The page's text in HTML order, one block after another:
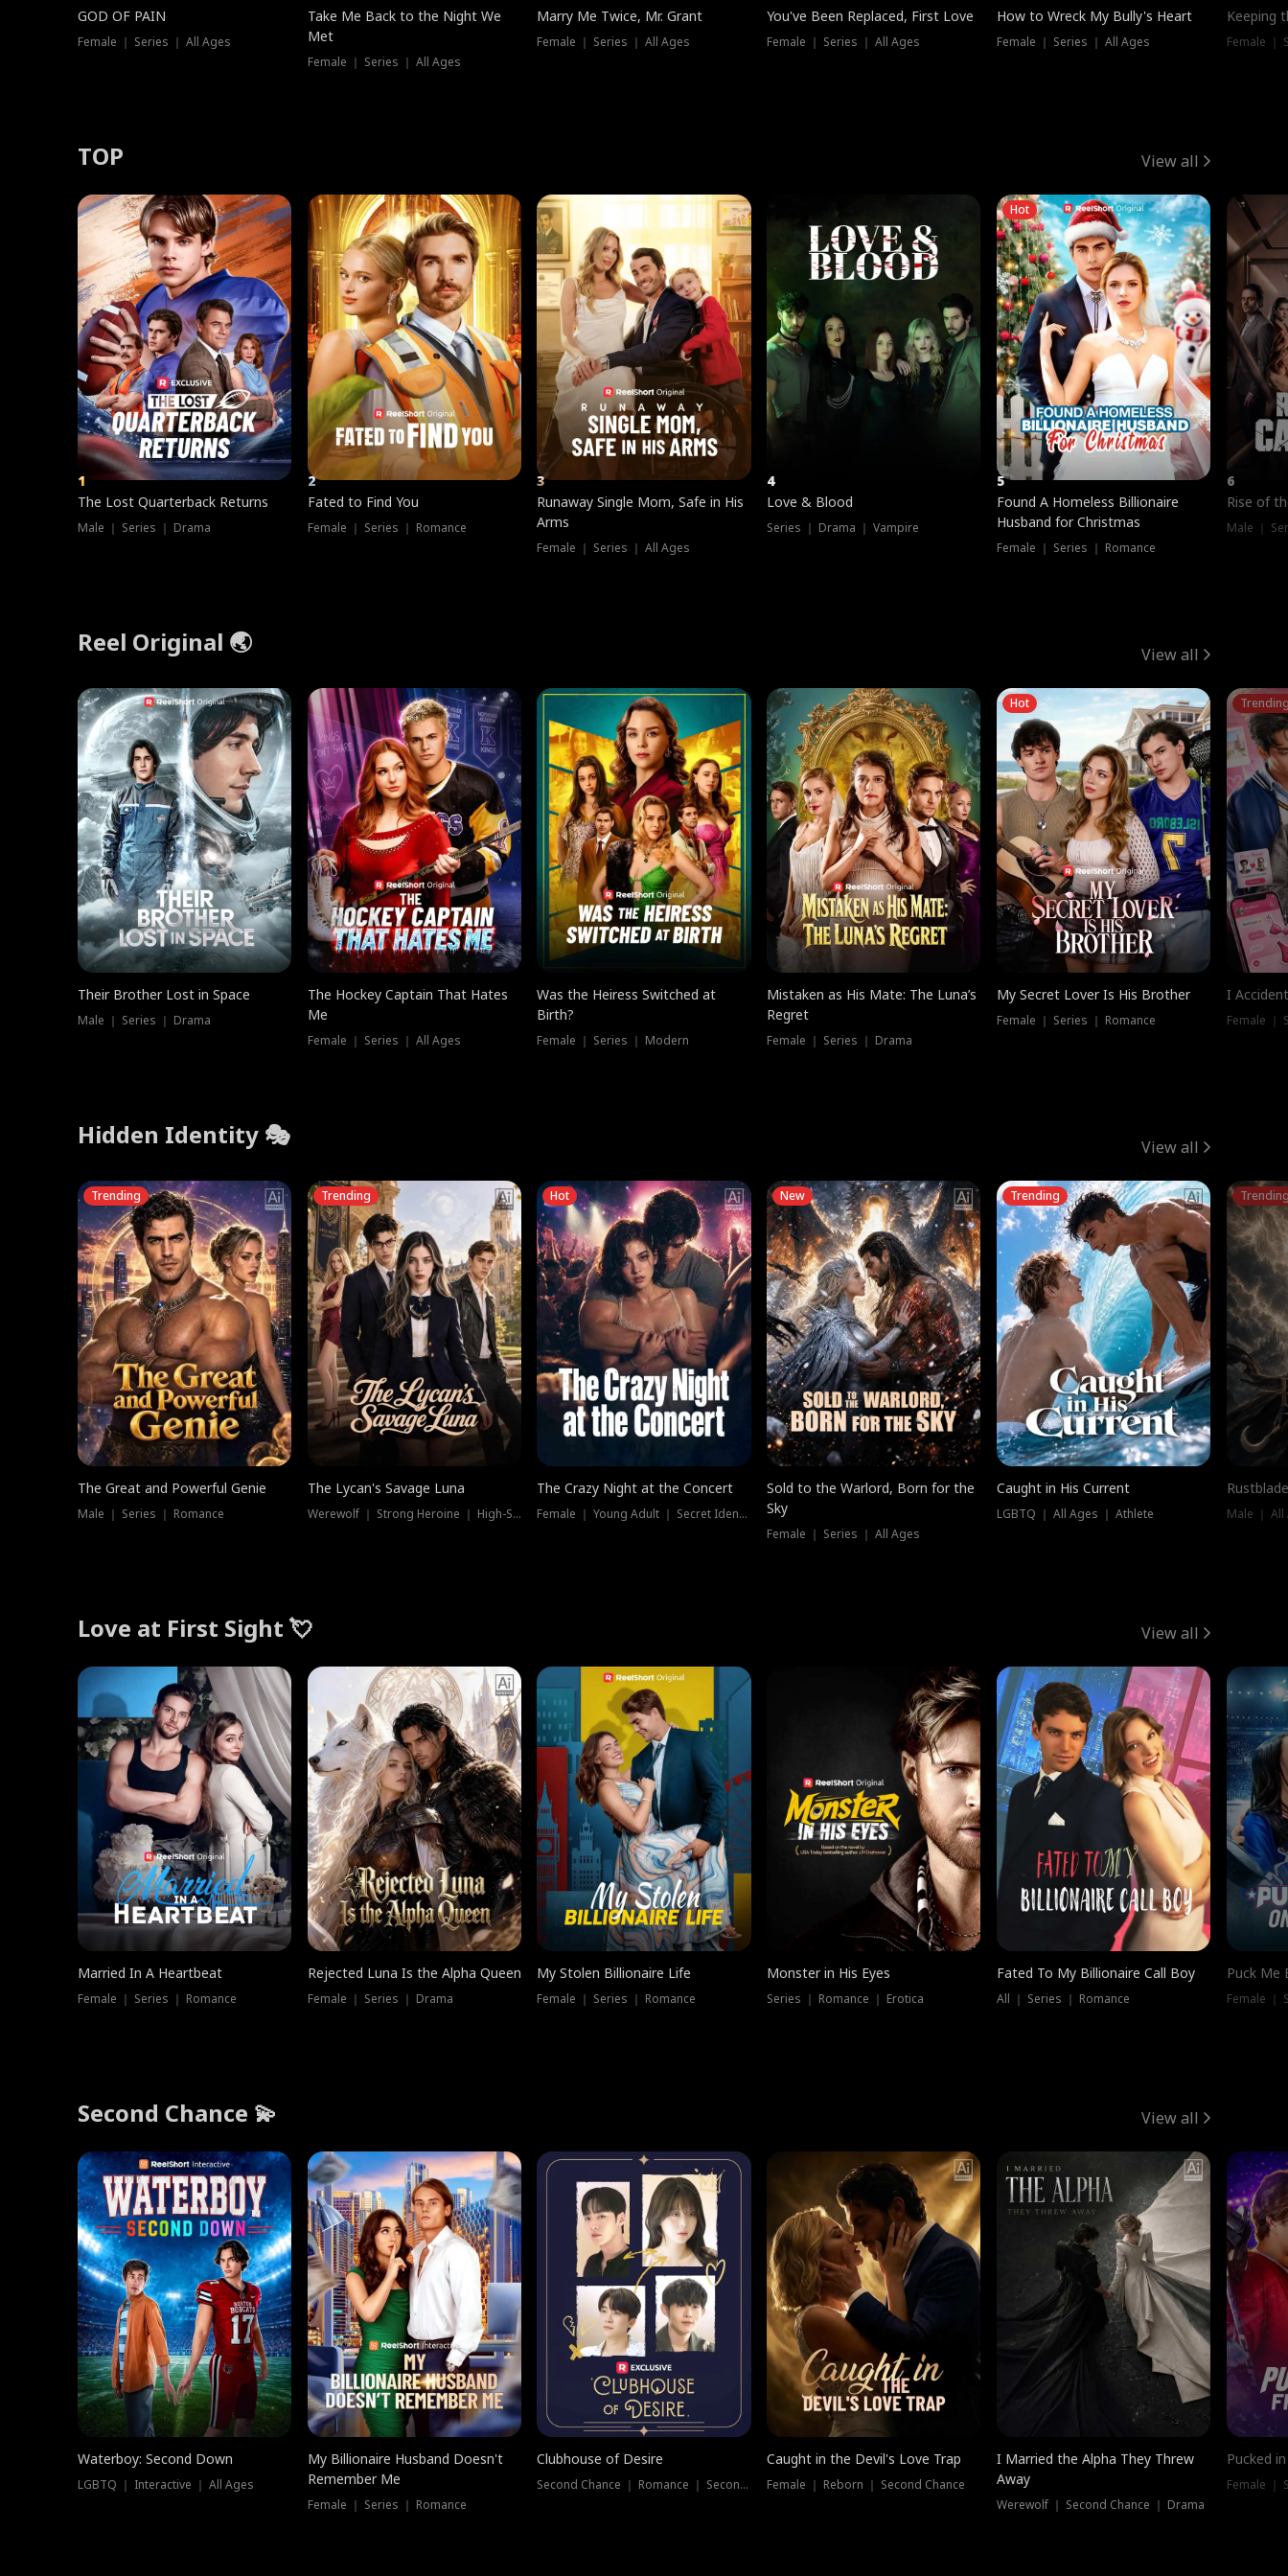
GOD OF PAIN
Female ｜ Series ｜ All Ages
Take Me Back to the Night We
Met
Female ｜ Series ｜ All Ages
Marry Me Twice, Mr. Grant
Female ｜ Series ｜ All Ages
You've Been Replaced, First Love
Female ｜ Series ｜ All Ages
How to Wreck My Bully's Heart
Female ｜ Series ｜ All Ages
Keeping
Female ｜
TOP View all
1
The Lost Quarterback Returns
Male ｜ Series ｜ Drama
2
Fated to Find You
Female ｜ Series ｜ Romance
3
Runaway Single Mom, Safe in His
Arms
Female ｜ Series ｜ All Ages
4
Love & Blood
Series ｜ Drama ｜ Vampire
Hot
5
Found A Homeless Billionaire
Husband for Christmas
Female ｜ Series ｜ Romance
6
Rise of
Male ｜
Reel Original 🌏 View all
Their Brother Lost in Space
Male ｜ Series ｜ Drama
The Hockey Captain That Hates
Me
Female ｜ Series ｜ All Ages
Was the Heiress Switched at
Birth?
Female ｜ Series ｜ Modern
Mistaken as His Mate: The Luna’s
Regret
Female ｜ Series ｜ Drama
Hot
My Secret Lover Is His Brother
Female ｜ Series ｜ Romance
I
Female ｜
Hidden Identity 🎭 View all
Trending
The Great and Powerful Genie
Male ｜ Series ｜ Romance
Trending
The Lycan's Savage Luna
Werewolf ｜ Strong Heroine ｜ High-Stakes
Hot
The Crazy Night at the Concert
Female ｜ Young Adult ｜ Secret Identity
New
Sold to the Warlord, Born for the
Sky
Female ｜ Series ｜ All Ages
Trending
Caught in His Current
LGBTQ ｜ All Ages ｜ Athlete Male ｜
Love at First Sight 💘 View all
Married In A Heartbeat
Female ｜ Series ｜ Romance
Rejected Luna Is the Alpha Queen
Female ｜ Series ｜ Drama
My Stolen Billionaire Life
Female ｜ Series ｜ Romance
Monster in His Eyes
Series ｜ Romance ｜ Erotica
Fated To My Billionaire Call Boy
All ｜ Series ｜ Romance
Puck Me
Female ｜
Second Chance 💫 View all
Waterboy: Second Down
LGBTQ ｜ Interactive ｜ All Ages
My Billionaire Husband Doesn't
Remember Me
Female ｜ Series ｜ Romance
Clubhouse of Desire
Second Chance ｜ Romance ｜ Second Chance
Caught in the Devil's Love Trap
Female ｜ Reborn ｜ Second Chance
I Married the Alpha They Threw
Away
Werewolf ｜ Second Chance ｜ Drama
Pucked
Female ｜